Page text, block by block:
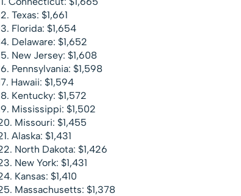
Texas: $1,661
Florida: $1,654
Delaware: $1,652
New Jersey: $1,608
Pennsylvania: $1,598
Hawaii: $1,594
Kentucky: $1,572
Mississippi: $1,502
Missouri: $1,455
Alaska: $1,431
North Dakota: $1,426
New York: $1,431
Kansas: $1,410
Massachusetts: $1,378